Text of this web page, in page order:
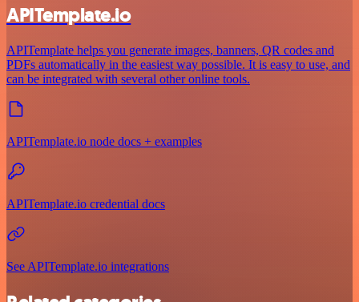
APITemplate.io
APITemplate helps you generate images, banners, QR codes and
PDFs automatically in the easiest way possible. It is easy to use, and
can be integrated with several other online tools.
APITemplate.io node docs + examples
APITemplate.io credential docs
See APITemplate.io integrations